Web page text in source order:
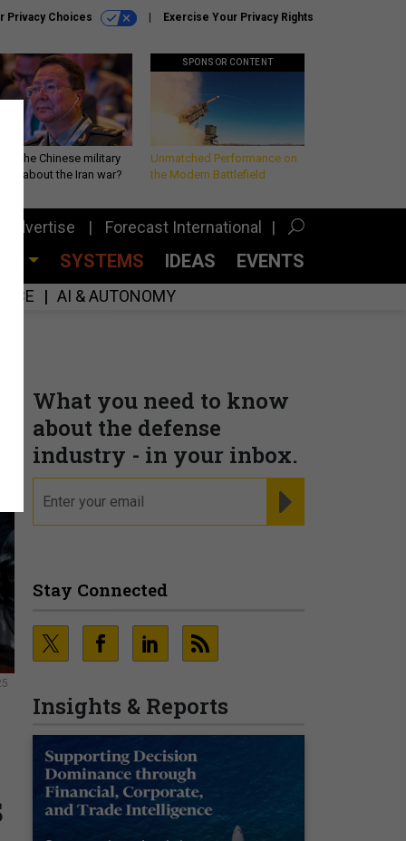
Privacy Choices Exercise Your Privacy Rights
is the Chinese military
about the Iran war?
SPONSOR CONTENT
Unmatched Performance on
the Modern Battlefield
Advertise Forecast International
SYSTEMS IDEAS EVENTS
AI & AUTONOMY
What you need to know
about the defense
industry - in your inbox.
Stay Connected
Insights & Reports